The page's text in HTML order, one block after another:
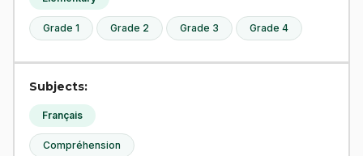
Grade 1 Grade 2 Grade 3 Grade 4
Subjects:
Français
Compréhension